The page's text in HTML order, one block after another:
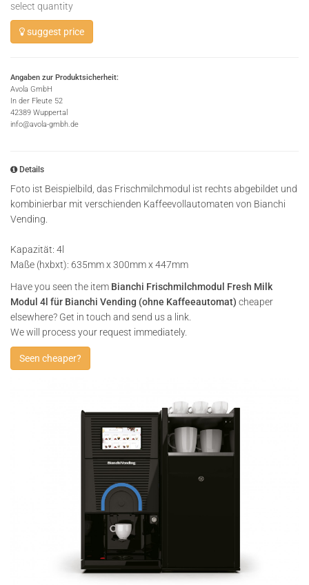
select quantity
suggest price
Angaben zur Produktsicherheit:
Avola GmbH
In der Fleute 52
42389 Wuppertal
info@avola-gmbh.de
Details
Foto ist Beispielbild, das Frischmilchmodul ist rechts abgebildet und
kombinierbar mit verschienden Kaffeevollautomaten von Bianchi
Vending.
Kapazität: 4l
Maße (hxbxt): 635mm x 300mm x 447mm
Have you seen the item Bianchi Frischmilchmodul Fresh Milk
Modul 4l für Bianchi Vending (ohne Kaffeeautomat) cheaper
elsewhere? Get in touch and send us a link.
We will process your request immediately.
Seen cheaper?